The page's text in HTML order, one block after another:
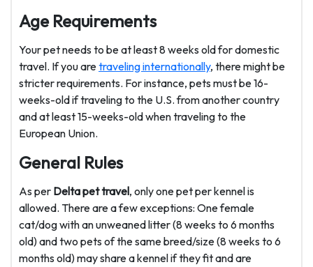
Age Requirements
Your pet needs to be at least 8 weeks old for domestic
travel. If you aretraveling internationally, there might be
stricter requirements. For instance, pets must be 16-
weeks-old if traveling to the U.S. from another country
and at least 15-weeks-old when traveling to the
European Union.
General Rules
As per Delta pet travel, only one pet per kennel is
allowed. There are a few exceptions: One female
cat/dog with an unweaned litter (8 weeks to 6 months
old) and two pets of the same breed/size (8 weeks to 6
months old) may share a kennel if they fit and are